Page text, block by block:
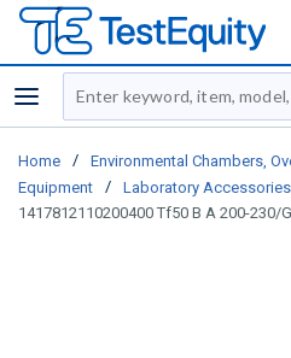
menu
Site Search
Home / Environmental Chambers,
Equipment
/ Laboratory
1417812110200400 Tf50 B A 200-230/